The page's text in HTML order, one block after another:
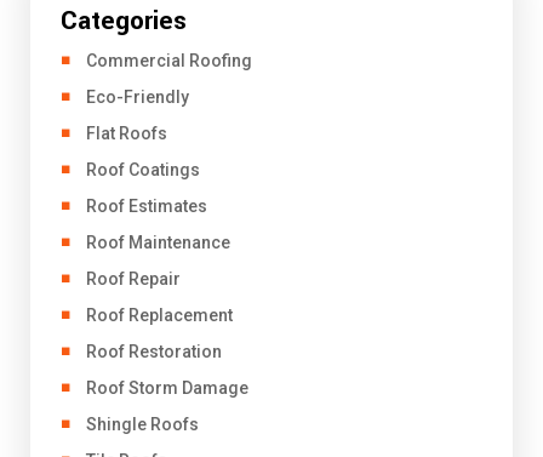
Categories
Commercial Roofing
Eco-Friendly
Flat Roofs
Roof Coatings
Roof Estimates
Roof Maintenance
Roof Repair
Roof Replacement
Roof Restoration
Roof Storm Damage
Shingle Roofs